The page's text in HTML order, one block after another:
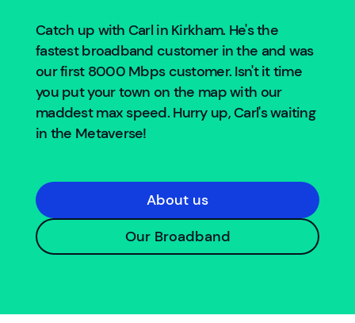
Catch up with Carl in Kirkham. He's the
fastest broadband customer in the and was
our first 8000 Mbps customer. Isn't it time
you put your town on the map with our
maddest max speed. Hurry up, Carl's waiting
in the Metaverse!
About us
Our Broadband